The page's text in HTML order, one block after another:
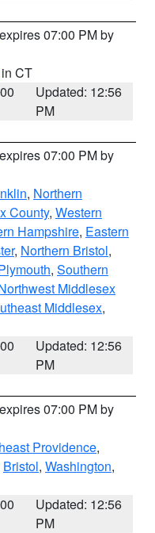
07:00 PM by
CT
Updated: 12:56
PM
07:00 PM by
, Northern
County, Western
Hampshire, Eastern
, Northern Bristol,
, Southern
Middlesex
Middlesex,
Updated: 12:56
PM
07:00 PM by
Providence,
Bristol, Washington,
Updated: 12:56
PM